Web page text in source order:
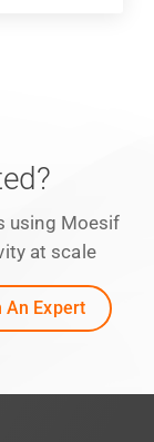
using Moesif
at scale
An Expert